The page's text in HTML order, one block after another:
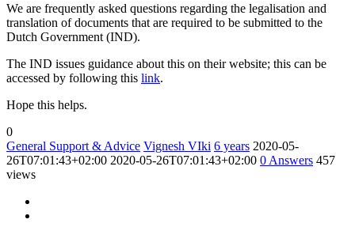
We are frequently asked questions regarding the legalisation and
translation of documents that are required to be submitted to the
Dutch Government (IND).
The IND issues guidance about this on their website; this can be
accessed by following this link.
Hope this helps.
0
General Support & Advice Vignesh VIki 6 years 2020-05-
26T07:01:43+02:00 2020-05-26T07:01:43+02:00 0 Answers 457
views